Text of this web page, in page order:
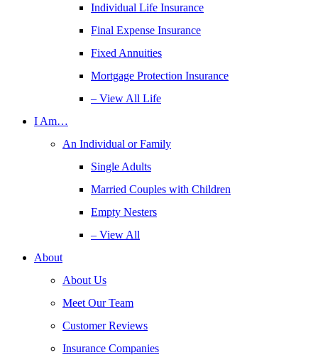
Individual Life Insurance
Final Expense Insurance
Fixed Annuities
Mortgage Protection Insurance
– View All Life
I Am…
An Individual or Family
Single Adults
Married Couples with Children
Empty Nesters
– View All
About
About Us
Meet Our Team
Customer Reviews
Insurance Companies